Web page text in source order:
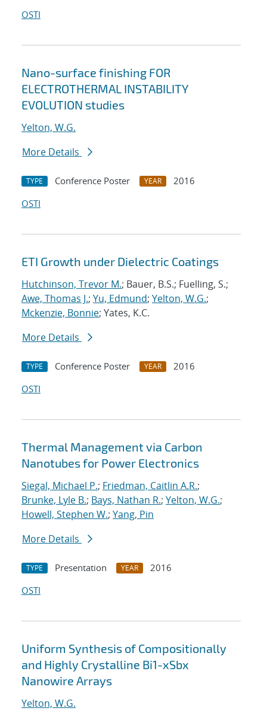
OSTI
Nano-surface finishing FOR
ELECTROTHERMAL INSTABILITY
EVOLUTION studies
Yelton, W.G.
More Details
TYPE Conference Poster YEAR
2016
OSTI
ETI Growth under Dielectric Coatings
Hutchinson, Trevor M.; Bauer, B.S.; Fuelling, S.;
Awe, Thomas J.; Yu, Edmund; Yelton, W.G.;
Mckenzie, Bonnie; Yates, K.C.
More Details
TYPE Conference Poster YEAR
2016
OSTI
Thermal Management via Carbon
Nanotubes for Power Electronics
Siegal, Michael P.; Friedman, Caitlin A.R.;
Brunke, Lyle B.; Bays, Nathan R.; Yelton, W.G.;
Howell, Stephen W.; Yang, Pin
More Details
TYPE Presentation YEAR
2016
OSTI
Uniform Synthesis of Compositionally
and Highly Crystalline Bi1-xSbx
Nanowire Arrays
Yelton, W.G.